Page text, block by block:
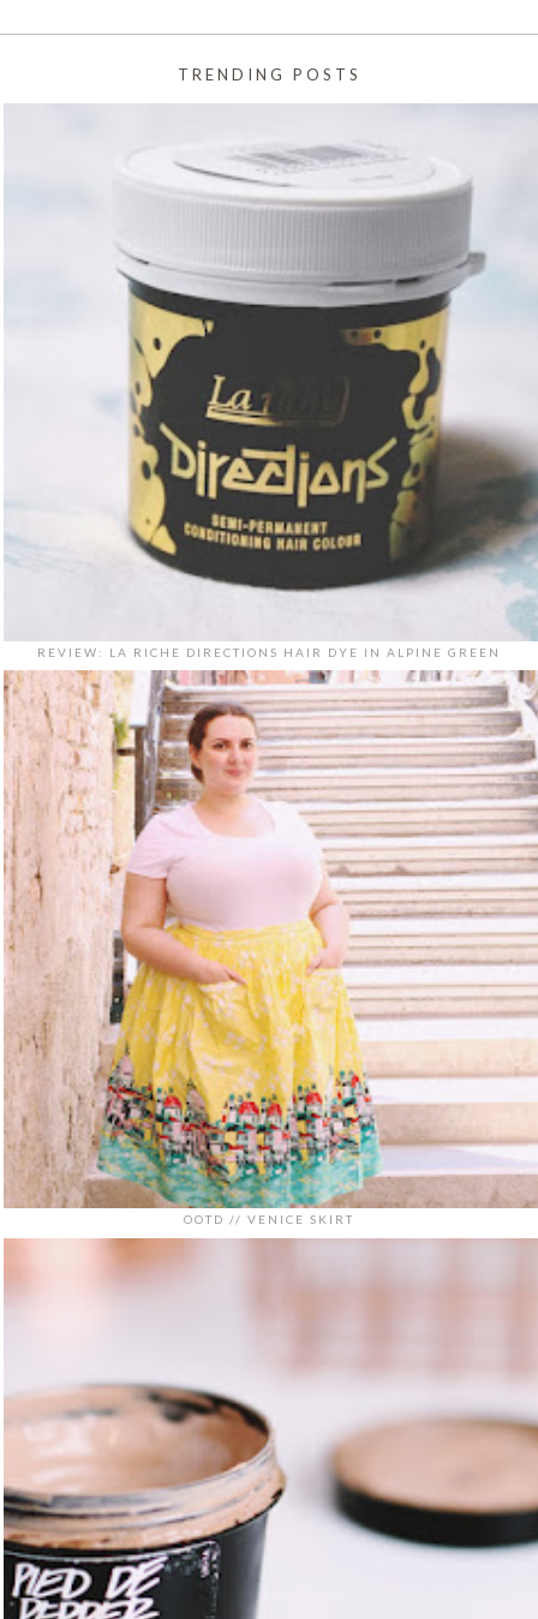
TRENDING POSTS
REVIEW: LA RICHE DIRECTIONS HAIR DYE IN ALPINE GREEN
OOTD // VENICE SKIRT